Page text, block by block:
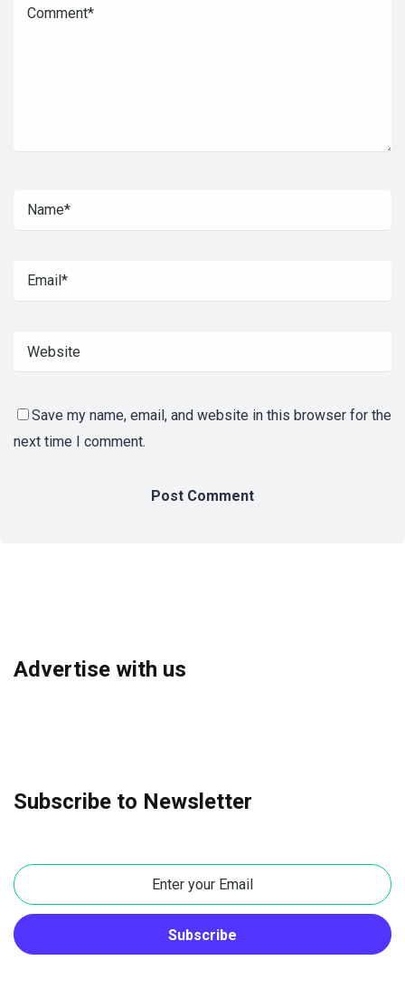
Save my name, email, and website in this browser for the
next time I comment.
Advertise with us
Subscribe to Newsletter